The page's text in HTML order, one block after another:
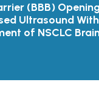
(BBB)
Ultrasound
of NSCLC